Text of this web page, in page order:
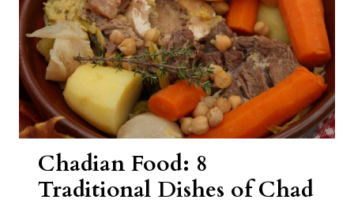
Chadian Food: 8
Traditional Dishes of Chad